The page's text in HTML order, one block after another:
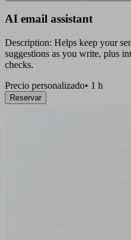
AI email assistant
Description: Helps keep your
suggestions as you write, plus
checks.
Precio personalizado• 1 h
Reservar